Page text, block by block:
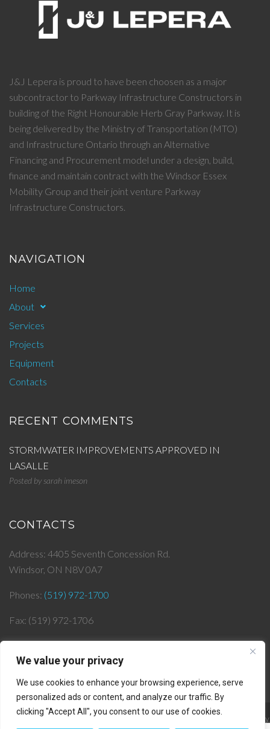
We value your privacy
We use cookies to enhance your browsing experience, serve
personalized ads or content, and analyze our traffic. By
clicking "Accept All", you consent to our use of cookies.
J&J Lepera is proud to have been choosen as a major
subcontractor to Parkway Infrastructure Constructors in
building of the Right Honourable Herb Gray Parkway. It is
being delivered by the Ministry of Transportation (MTO)
and Infrastructure Ontario through an Alternative
Financing and Procurement model under a design, build,
finance and maintain contract with the Windsor Essex
Mobility Group and their joint venture Parkway
Infrastructure Constructors.
NAVIGATION
Home
About
Services
Projects
Equipment
Contacts
RECENT COMMENTS
STORMWATER IMPROVEMENTS APPROVED IN
LASALLE
Posted bysarah imeson
CONTACTS
Address: 4405 Seventh Concession Rd.
Windsor, ON N8V 0A7
Phones: (519) 972-1700
Fax: (519) 972-1706
© 2019 J & J Lepera Infrastructures Inc. All rights reserved. || Powered by